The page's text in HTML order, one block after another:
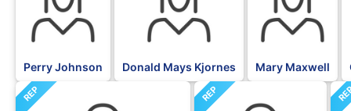
Perry Johnson Donald Mays Kjornes Mary Maxwell
REP REP